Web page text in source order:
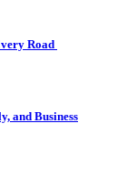
Road
and Business